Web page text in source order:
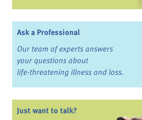
Ask a Professional
Our team of experts answers
your questions about
life-threatening illness and loss.
Just want to talk?